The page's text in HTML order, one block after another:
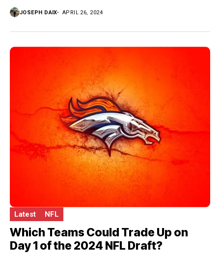
JOSEPH DAIX APRIL 26, 2024
Latest NFL
Which Teams Could Trade Up on
Day 1 of the 2024 NFL Draft?